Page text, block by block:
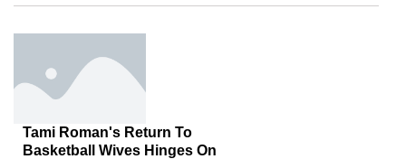
Tami Roman's Return To
Basketball Wives Hinges On